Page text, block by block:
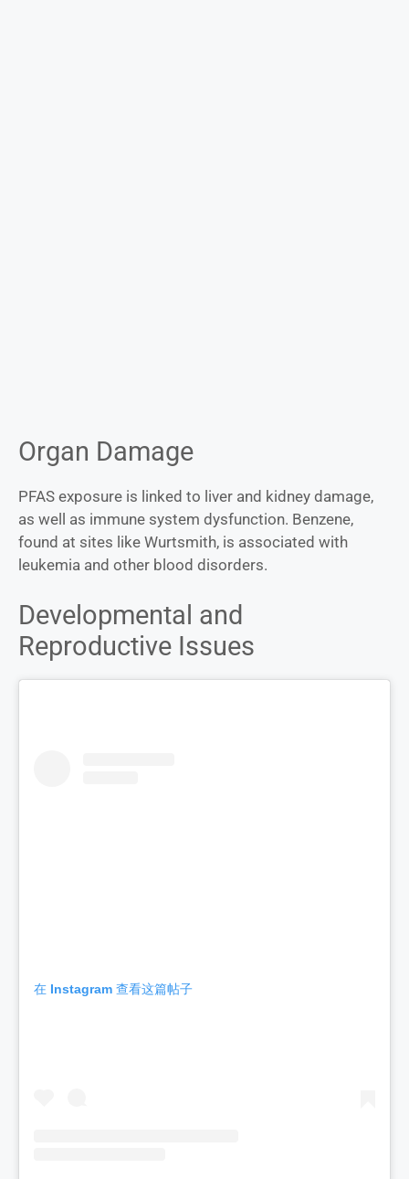
Organ Damage
PFAS exposure is linked to liver and kidney damage,
as well as immune system dysfunction. Benzene,
found at sites like Wurtsmith, is associated with
leukemia and other blood disorders.
Developmental and
Reproductive Issues
在 Instagram 查看这篇帖子